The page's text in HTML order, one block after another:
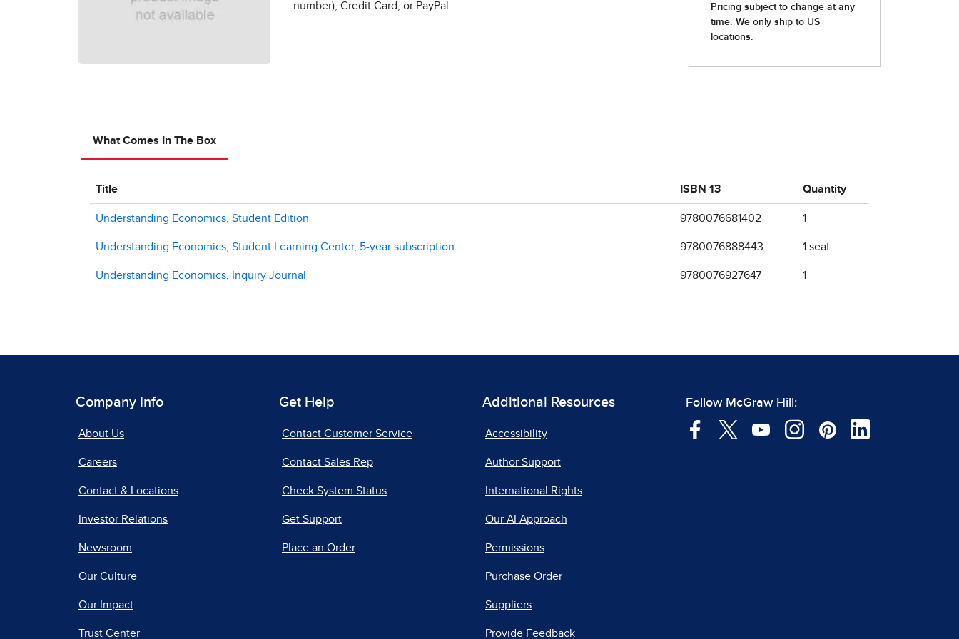
number), Credit Card, or PayPal.
What Comes In The Box
Title ISBN 13 Quantity
Understanding Economics, Student Edition 9780076681402 1
Understanding Economics, Student Learning Center, 5-year subscription 9780076888443 1 seat
Understanding Economics, Inquiry Journal 9780076927647 1
Company Info
About Us
Careers
Contact & Locations
Investor Relations
Newsroom
Our Culture
Our Impact
Trust Center
Get Help
Contact Customer Service
Contact Sales Rep
Check System Status
Get Support
Place an Order
Additional Resources
Accessibility
Author Support
International Rights
Our AI Approach
Permissions
Purchase Order
Suppliers
Provide Feedback
Follow McGraw Hill: